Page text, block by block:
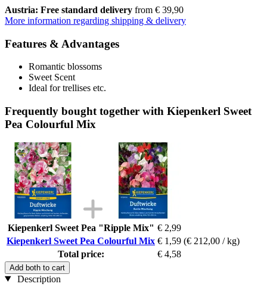
Austria: Free standard delivery from € 39,90
More information regarding shipping & delivery
Features & Advantages
Romantic blossoms
Sweet Scent
Ideal for trellises etc.
Frequently bought together with Kiepenkerl Sweet
Pea Colourful Mix
Kiepenkerl Sweet Pea "Ripple Mix" € 2,99
Kiepenkerl Sweet Pea Colourful Mix € 1,59 (€ 212,00 / kg)
Total price:
€ 4,58
Add both to cart
Description